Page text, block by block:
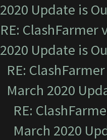
2020 Update is
RE:
2020 Update is
RE:
March 2020
RE:
March 2020